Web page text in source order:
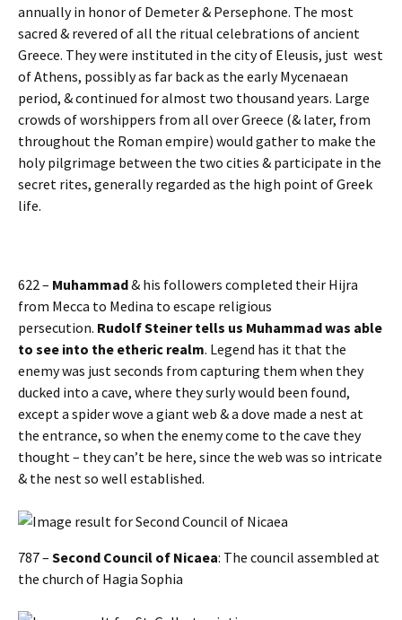
annually in honor of Demeter & Persephone. The most
sacred & revered of all the ritual celebrations of ancient
Greece. They were instituted in the city of Eleusis, just west
of Athens, possibly as far back as the early Mycenaean
period, & continued for almost two thousand years. Large
crowds of worshippers from all over Greece (& later, from
throughout the Roman empire) would gather to make the
holy pilgrimage between the two cities & participate in the
secret rites, generally regarded as the high point of Greek
life.
622 – Muhammad& his followers completed their Hijra
from Mecca to Medina to escape religious
persecution. Rudolf Steiner tells us Muhammad was able
to see into the etheric realm. Legend has it that the
enemy was just seconds from capturing them when they
ducked into a cave, where they surly would been found,
except a spider wove a giant web & a dove made a nest at
the entrance, so when the enemy come to the cave they
thought – they can’t be here, since the web was so intricate
& the nest so well established.
787 – Second Council of Nicaea: The council assembled at
the church of Hagia Sophia